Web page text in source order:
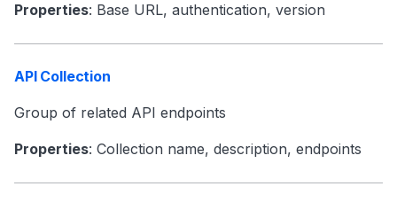
Properties: Base URL, authentication, version
API Collection
Group of related API endpoints
Properties: Collection name, description, endpoints